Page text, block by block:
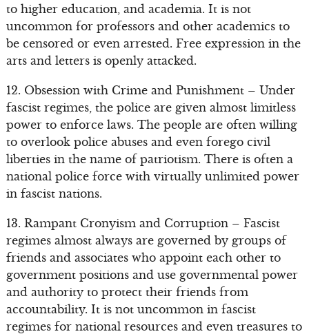
to higher education, and academia. It is not
uncommon for professors and other academics to
be censored or even arrested. Free expression in the
arts and letters is openly attacked.
12. Obsession with Crime and Punishment – Under
fascist regimes, the police are given almost limitless
power to enforce laws. The people are often willing
to overlook police abuses and even forego civil
liberties in the name of patriotism. There is often a
national police force with virtually unlimited power
in fascist nations.
13. Rampant Cronyism and Corruption – Fascist
regimes almost always are governed by groups of
friends and associates who appoint each other to
government positions and use governmental power
and authority to protect their friends from
accountability. It is not uncommon in fascist
regimes for national resources and even treasures to